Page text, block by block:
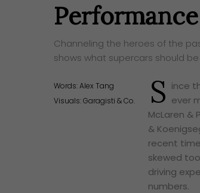
Channeling the heroes of the
shows what supercars should be
Words:Alex Tang
Visuals: Garagisti & Co.
S ince
ever
McLaren &
&
recent
skewed
driving
numbers.